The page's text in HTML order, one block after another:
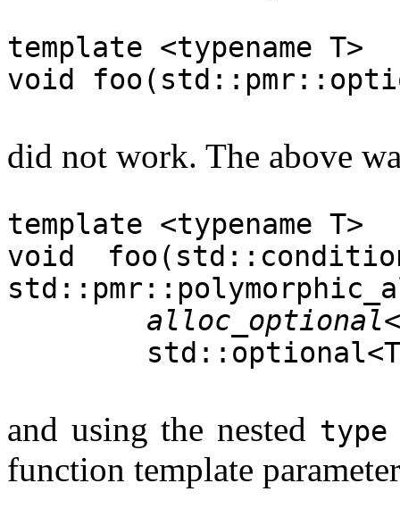
template <typename T>
void
did not work. The above
template <typename T>
void
alloc_optional
and using the nested type
function template